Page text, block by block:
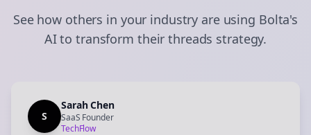
See how others in your industry are using Bolta's
AI to transform theirthreads strategy.
S
Sarah Chen
SaaS Founder
TechFlow